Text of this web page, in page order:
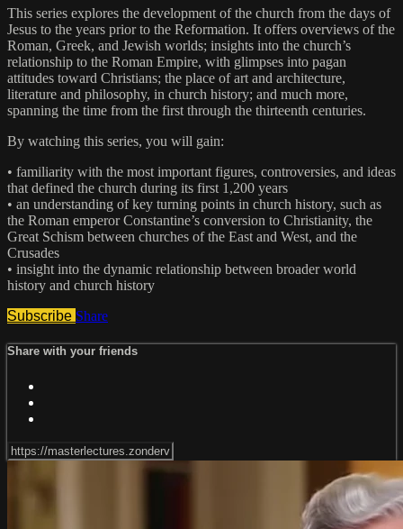
This series explores the development of the church from the days of
Jesus to the years prior to the Reformation. It offers overviews of the
Roman, Greek, and Jewish worlds; insights into the church’s
relationship to the Roman Empire, with glimpses into pagan
attitudes toward Christians; the place of art and architecture,
literature and philosophy, in church history; and much more,
spanning the time from the first through the thirteenth centuries.
By watching this series, you will gain:
• familiarity with the most important figures, controversies, and ideas
that defined the church during its first 1,200 years
• an understanding of key turning points in church history, such as
the Roman emperor Constantine’s conversion to Christianity, the
Great Schism between churches of the East and West, and the
Crusades
• insight into the dynamic relationship between broader world
history and church history
Subscribe Share
Share with your friends